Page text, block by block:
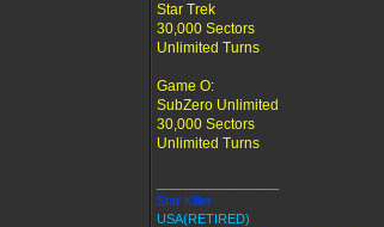
Star Trek
30,000 Sectors
Unlimited Turns
Game O:
SubZero Unlimited
30,000 Sectors
Unlimited Turns
Star Killer
USA(RETIRED)